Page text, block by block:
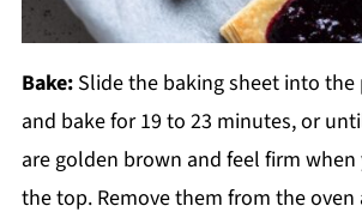
Bake:Slide the baking sheet into the
and bake for 19 to 23 minutes, or
are golden brown and feel firm
the top. Remove them from the